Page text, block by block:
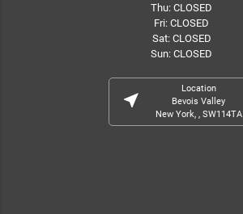
Thu: CLOSED
Fri: CLOSED
Sat: CLOSED
Sun: CLOSED
near_me
Location
Bevois Valley
New York, , SW114TA